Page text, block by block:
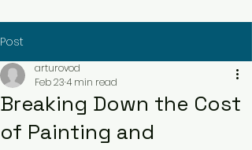
Post
Breaking Down the Cost
of Painting and
arturovod
Feb 234 min read